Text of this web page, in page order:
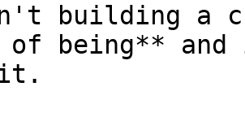
building a
being**